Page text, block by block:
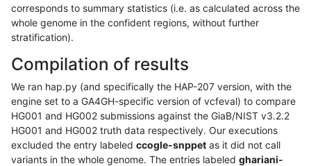
corresponds to summary statistics (i.e. as calculated across the
whole genome in the confident regions, without further
stratification).
Compilation of results
We ran hap.py (and specifically the HAP-207 version, with the
engine set to a GA4GH-specific version of vcfeval) to compare
HG001 and HG002 submissions against the GiaB/NIST v3.2.2
HG001 and HG002 truth data respectively. Our executions
excluded the entry labeled ccogle-snppet as it did not call
variants in the whole genome. The entries labeled ghariani-